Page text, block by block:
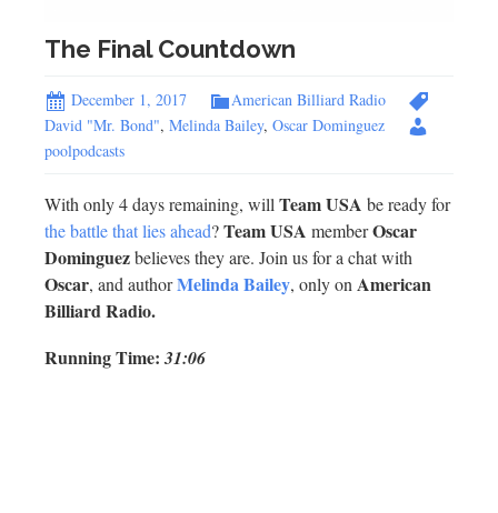
The Final Countdown
December 1, 2017
American Billiard Radio
David "Mr. Bond", Melinda Bailey, Oscar Dominguez
poolpodcasts
With only 4 days remaining, will Team USA be ready for
the battle that lies ahead?Team USA memberOscar
Dominguezbelieves they are. Join us for a chat with
Oscar, and authorMelinda Bailey, only on American
Billiard Radio.
Running Time:31:06